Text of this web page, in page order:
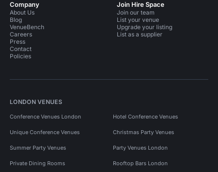
Company
About Us
Blog
VenueBench
Careers
Press
Contact
Policies
Join Hire Space
Join our team
List your venue
Upgrade your listing
List as a supplier
LONDON VENUES
Conference Venues London Hotel Conference Venues
Unique Conference Venues Christmas Party Venues
Summer Party Venues Party Venues London
Private Dining Rooms Rooftop Bars London